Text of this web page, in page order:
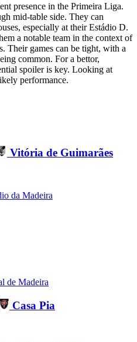
presence in the Primeira Liga.
mid-table side. They can
especially at their Estádio D.
a notable team in the context of
Their games can be tight, with a
common. For a bettor,
spoiler is key. Looking at
performance.
Vitória de Guimarães
da Madeira
de Madeira
Casa Pia